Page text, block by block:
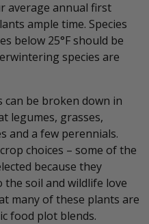
average annual first
ample time. Species
below 25°F should be
species are
be broken down in
legumes, grasses,
and a few perennials.
choices – some of the
because they
soil and wildlife love
many of these plants are
food plot blends.